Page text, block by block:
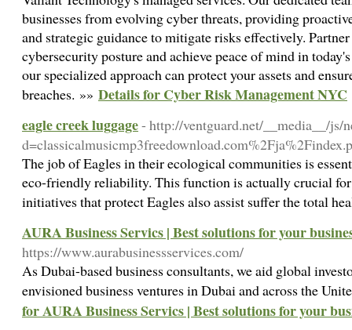
businesses from evolving cyber threats, providing
and strategic guidance to mitigate risks effectively.
cybersecurity posture and achieve peace of mind in
our specialized approach can protect your assets and
breaches. »» Details for Cyber Risk Management NYC
eagle creek luggage- http://ventguard.net/__media__/js/
The job of Eagles in their ecological communities is
eco-friendly reliability. This function is actually crucial
initiatives that protect Eagles also assist suffer the total
AURA Business Servics | Best solutions for your
https://www.aurabusinessservices.com/
As Dubai-based business consultants, we aid global
envisioned business ventures in Dubai and across the
for AURA Business Servics | Best solutions for your